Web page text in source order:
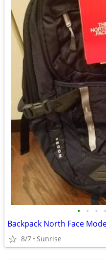
• • • •
Backpack North Face
8/7 Sunrise